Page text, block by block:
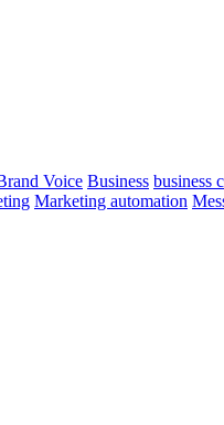
Voice Business business
Marketing automation